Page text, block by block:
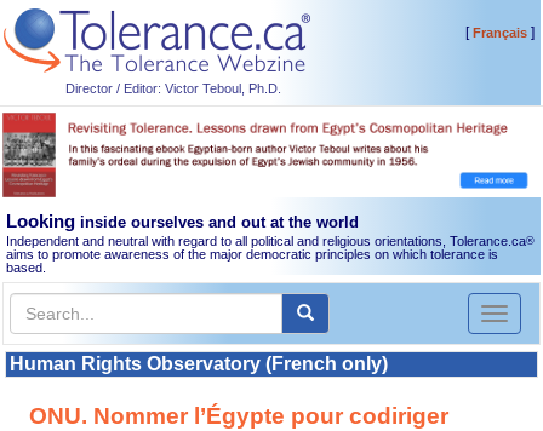
Director / Editor: Victor Teboul, Ph.D.
[Français]
Looking inside ourselves and out at the world
Independent and neutral with regard to all political and religious orientations, Tolerance.ca®
aims to promote awareness of the major democratic principles on which tolerance is
based.
Toggle
Human Rights Observatory (French only)
ONU. Nommer l’Égypte pour codiriger